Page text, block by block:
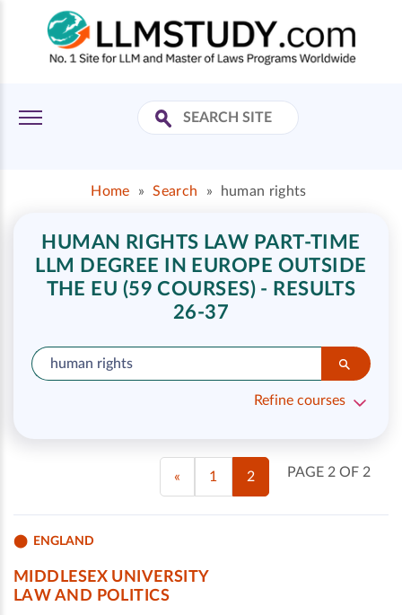
Home » Search » human rights
HUMAN RIGHTS LAW PART-TIME
LLM DEGREE IN EUROPE OUTSIDE
THE EU (59 COURSES) - RESULTS
26-37
Refine courses
PAGE 2 OF 2
« 1 2
ENGLAND
MIDDLESEX UNIVERSITY
LAW AND POLITICS